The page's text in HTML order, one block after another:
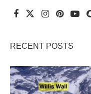
RECENT POSTS